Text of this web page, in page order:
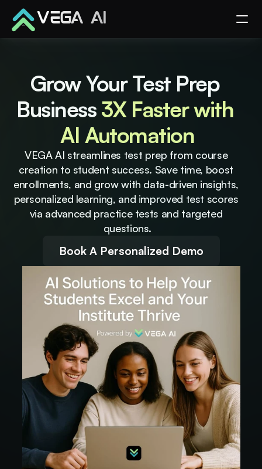
Grow Your Test Prep
Business 3X Faster with
AI Automation
VEGA AI streamlines test prep from course
creation to student success. Save time, boost
enrollments, and grow with data-driven insights,
personalized learning, and improved test scores
via advanced practice tests and targeted
questions.
Book A Personalized Demo
VEGA AI